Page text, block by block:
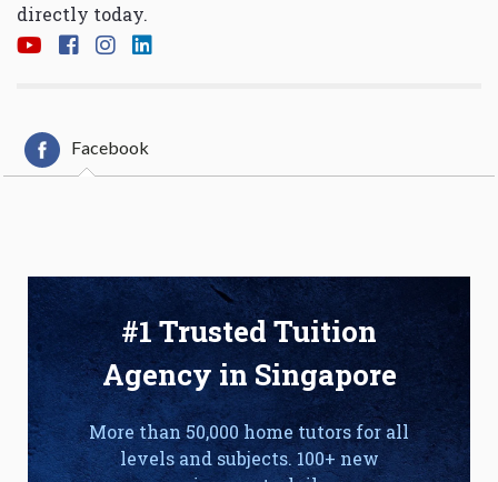
directly today.
Facebook
#1 Trusted Tuition
Agency in Singapore
More than 50,000 home tutors for all
levels and subjects. 100+ new